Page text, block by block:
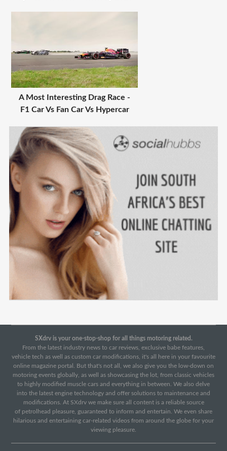
A Most Interesting Drag Race -
F1 Car Vs Fan Car Vs Hypercar
SXdrv is your one-stop-shop for all things motoring related.
From the latest industry news to car reviews, exclusive babe features,
vehicle tech as well as custom car modifications, it's all here in your favourite
online magazine portal. But that's not all, we also give you the low-down on
motoring events globally, as well as showcasing the lot, from classic vehicles
to highly modified muscle cars and everything in between. We also delve
into the latest engine technology and offer solutions to maintenance and
modifications. At SXdrv we make sure all content is a reliable source
of petrolhead pleasure, guaranteed to inform and entertain. We even share
hilarious and entertaining car-related videos from around the globe for your
viewing pleasure.